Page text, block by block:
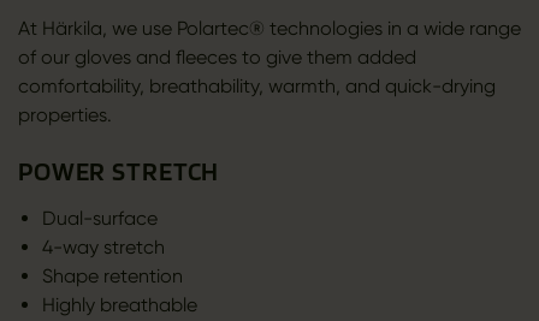
At Härkila, we use Polartec® technologies in a wide range
of our gloves and fleeces to give them added
comfortability, breathability, warmth, and quick-drying
properties.
POWER STRETCH
Dual-surface
4-way stretch
Shape retention
Highly breathable